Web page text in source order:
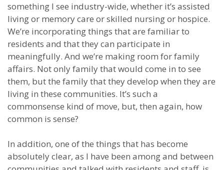
something I see industry-wide, whether it’s assisted
living or memory care or skilled nursing or hospice.
We’re incorporating things that are familiar to
residents and that they can participate in
meaningfully. And we’re making room for family
affairs. Not only family that would come in to see
them, but the family that they develop when they are
living in these communities. It’s such a
commonsense kind of move, but, then again, how
common is sense?
In addition, one of the things that has become
absolutely clear, as I have been among and between